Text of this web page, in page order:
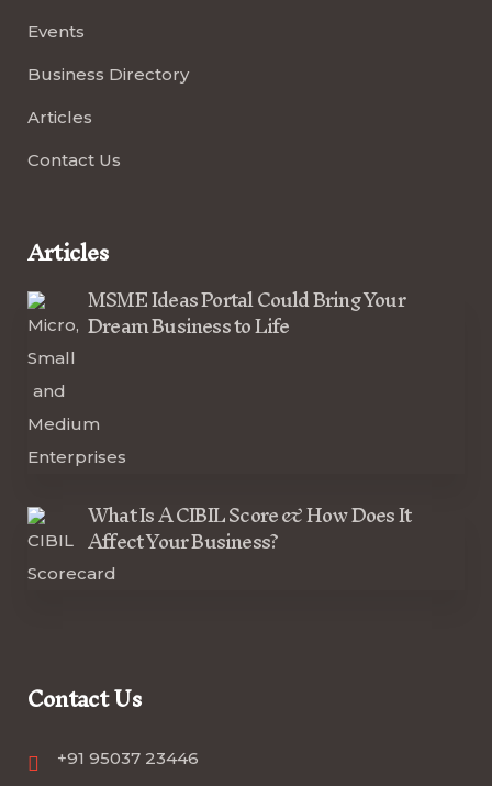
Events
Business Directory
Articles
Contact Us
Articles
MSME Ideas Portal Could Bring Your
Dream Business to Life
What Is A CIBIL Score & How Does It
Affect Your Business?
Contact Us
+91 95037 23446